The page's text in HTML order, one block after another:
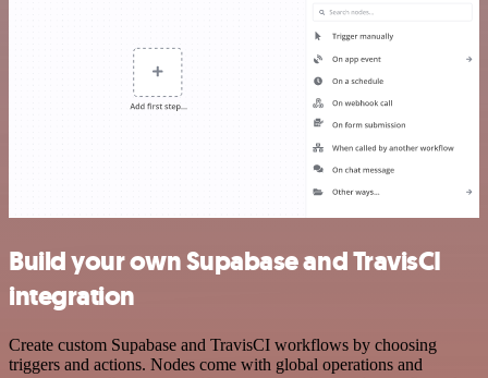
Build your own Supabase and TravisCI
integration
Create custom Supabase and TravisCI workflows by choosing
triggers and actions. Nodes come with global operations and